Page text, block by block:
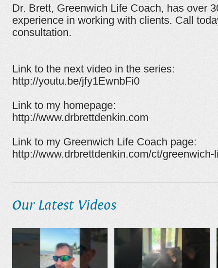
Dr. Brett, Greenwich Life Coach, has over
experience in working with clients. Call
consultation.
Link to the next video in the series:
http://youtu.be/jfy1EwnbFi0
Link to my homepage:
http://www.drbrettdenkin.com
Link to my Greenwich Life Coach page:
http://www.drbrettdenkin.com/ct/greenwich-
Our Latest Videos